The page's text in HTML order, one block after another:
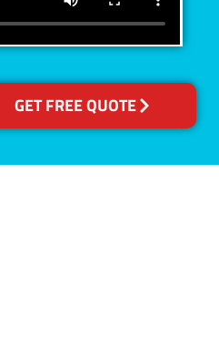
GET FREE QUOTE